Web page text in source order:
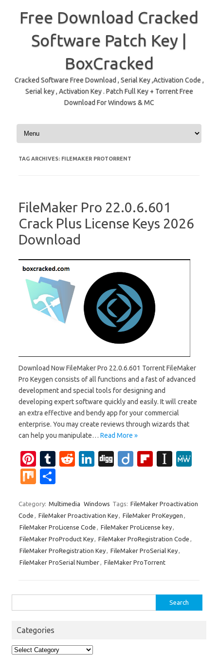
Free Download Cracked
Software Patch Key |
BoxCracked
Cracked Software Free Download , Serial Key ,Activation Code ,
Serial key , Activation Key . Patch Full Key + Torrent Free
Download For Windows & MC
Skip to content
TAG ARCHIVES: FILEMAKER PROTORRENT
FileMaker Pro 22.0.6.601
Crack Plus License Keys 2026
Download
Download Now FileMaker Pro 22.0.6.601 Torrent FileMaker
Pro Keygen consists of all functions and a fast of advanced
development and special tools for designing and
developing expert software quickly and easily. It will create
an extra effective and bendy app for your commercial
enterprise. You may create reviews through wizards that
can help you manipulate… Read More »
Pi
nt
er
es
t
T
bl
r
R
di
t
Li
e
dI
n
Di
Di
Fl
o
ar
d
In
p
a
p
er
e
M
ar
e
Category: Multimedia Windows Tags: FileMaker Proactivation
Code , FileMaker Proactivation Key, FileMaker ProKeygen ,
FileMaker ProLicense Code , FileMaker ProLicense key,
FileMaker ProProduct Key, FileMaker ProRegistration Code ,
FileMaker ProRegistration Key, FileMaker ProSerial Key,
FileMaker ProSerial Number, FileMaker ProTorrent
for:
Categories
Categories